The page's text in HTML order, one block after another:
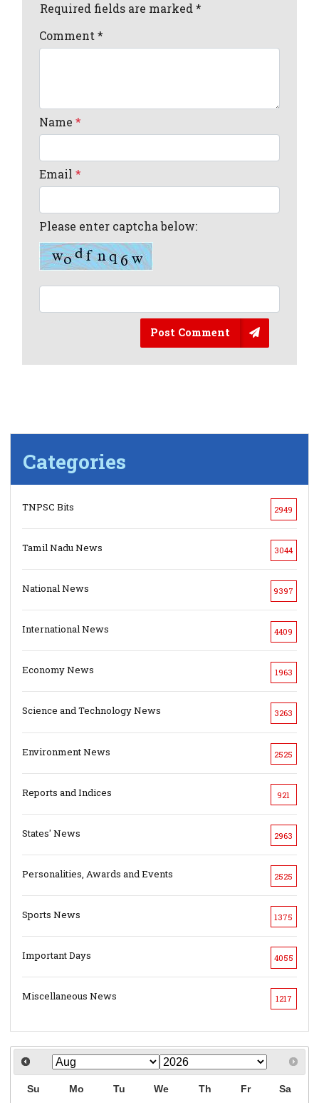
Required fields are marked *
Comment*
Name*
Email*
Please enter captcha below:
Post Comment
Categories
TNPSC Bits 2949
Tamil Nadu News 3044
National News 9397
International News 4409
Economy News 1963
Science and Technology News 3263
Environment News 2525
Reports and Indices 921
States' News 2963
Personalities, Awards and Events 2525
Sports News 1375
Important Days 4055
Miscellaneous News 1217
Su Mo Tu We Th Fr Sa